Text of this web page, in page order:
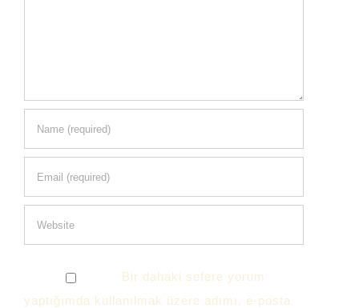
Bir dahaki sefere yorum
yaptığımda kullanılmak üzere adımı, e-posta